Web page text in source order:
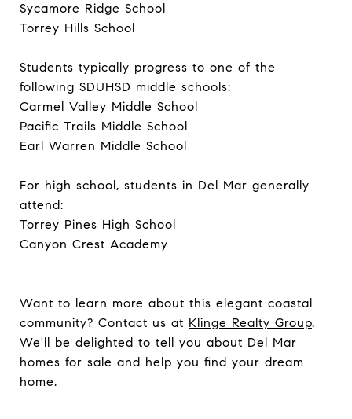
Sycamore Ridge School
Torrey Hills School
Students typically progress to one of the
following SDUHSD middle schools:
Carmel Valley Middle School
Pacific Trails Middle School
Earl Warren Middle School
For high school, students in Del Mar generally
attend:
Torrey Pines High School
Canyon Crest Academy
Want to learn more about this elegant coastal
community? Contact us at Klinge Realty Group.
We'll be delighted to tell you about Del Mar
homes for sale and help you find your dream
home.